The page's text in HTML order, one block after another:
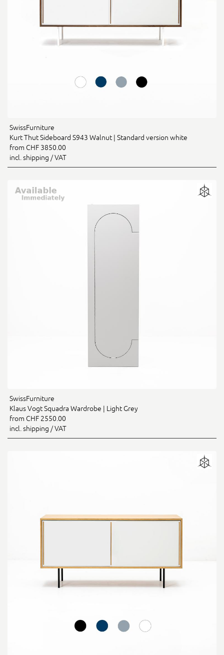
SwissFurniture
Kurt Thut Sideboard S943 Walnut | Standard version white
from CHF 3850.00
incl. shipping / VAT
SwissFurniture
Klaus Vogt Squadra Wardrobe | Light Grey
from CHF 2550.00
incl. shipping / VAT